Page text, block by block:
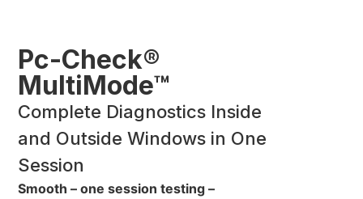
Pc-Check®
MultiMode™
Complete Diagnostics Inside
and Outside Windows in One
Session
Smooth – one session testing –